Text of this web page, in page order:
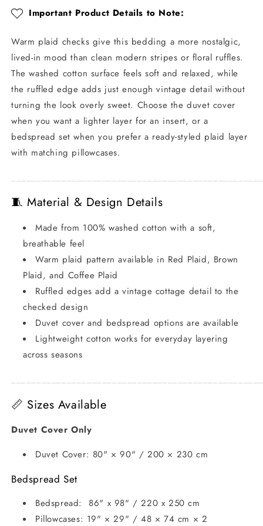
Style
Style
Important Product Details to Note:
Warm plaid checks give this bedding a more nostalgic,
lived-in mood than clean modern stripes or floral ruffles.
The washed cotton surface feels soft and relaxed, while
the ruffled edge adds just enough vintage detail without
turning the look overly sweet. Choose the duvet cover
when you want a lighter layer for an insert, or a
bedspread set when you prefer a ready-styled plaid layer
with matching pillowcases.
🧵 Material & Design Details
Made from 100% washed cotton with a soft,
breathable feel
Warm plaid pattern available in Red Plaid, Brown
Plaid, and Coffee Plaid
Ruffled edges add a vintage cottage detail to the
checked design
Duvet cover and bedspread options are available
Lightweight cotton works for everyday layering
across seasons
📏 Sizes Available
Duvet Cover Only
Duvet Cover: 80" × 90" / 200 × 230 cm
Bedspread Set
Bedspread: 86" x 98" / 220 x 250 cm
Pillowcases: 19" × 29" / 48 × 74 cm × 2